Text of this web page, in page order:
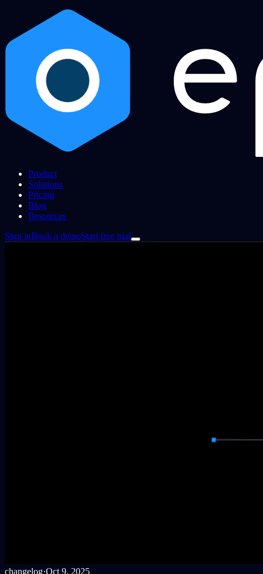
Product
Solutions
Pricing
Blog
Resources
Sign inBook a demoStart free trial
changelog·Oct 9, 2025